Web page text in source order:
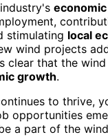
stimulating local
wind projects
clear that the
growth.
to thrive,
opportunities
a part of the